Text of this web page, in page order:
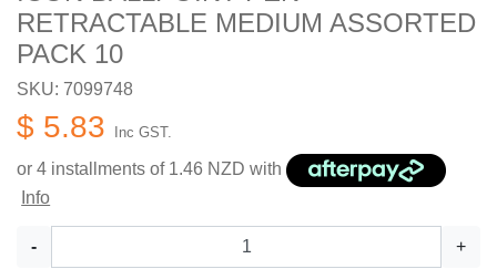
RETRACTABLE MEDIUM ASSORTED
PACK 10
SKU: 7099748
$ 5.83 Inc GST.
or 4 installments of 1.46 NZD with
Info
- +